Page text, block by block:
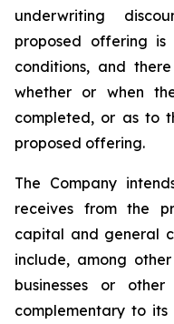
underwriting
proposed offering
conditions, and
whether or when
completed, or as to
proposed offering.
The Company
receives from the
capital and general
include, among
businesses or
complementary to